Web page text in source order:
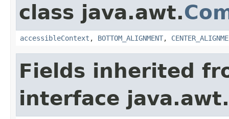
class java.awt.
accessibleContext , BOTTOM_ALIGNMENT,
Fields inherited
interface